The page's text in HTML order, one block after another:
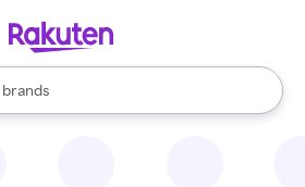
stores
brands
groceries
are available, use the up and down